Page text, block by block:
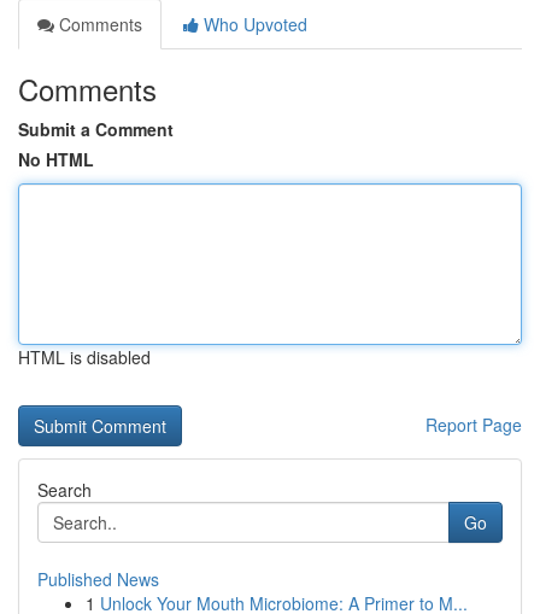
Comments
Who Upvoted
Comments
Submit a Comment
No HTML
HTML is disabled
Report Page
Search
Go
Published News
1 Unlock Your Mouth Microbiome: A Primer to M...